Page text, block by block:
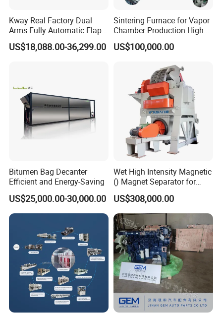
Kway Real Factory Dual
Arms Fully Automatic Flap
Disc Making Machine,
T27/T29, 100-180mm
US$18,088.00-36,299.00
Sintering Furnace for Vapor
Chamber Production High
Precision Copper Heat
Spreader Manufacturing
US$100,000.00
Bitumen Bag Decanter
Efficient and Energy-Saving
US$25,000.00-30,000.00
Wet High Intensity Magnetic
() Magnet Separator for
Processing Wolframite Dls-
250
US$308,000.00